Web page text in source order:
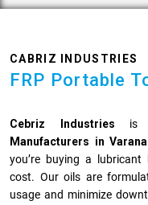
CABRIZ INDUSTRIES
FRP Portable
Cebriz Industries is
Manufacturers in
you’re buying a
cost. Our oils are
usage and minimize